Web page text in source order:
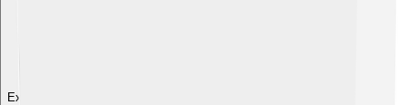
Explore with ChatDino